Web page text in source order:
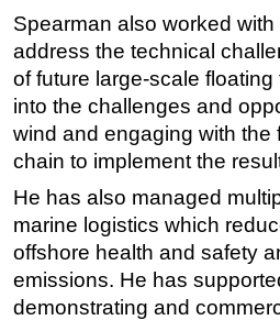
Workover
FPSO
Events
Advertise
Spearman also worked
address the technical
of future large-scale
into the challenges and
wind and engaging with the
chain to implement the
He has also managed
marine logistics which
offshore health and safety
emissions. He has
demonstrating and